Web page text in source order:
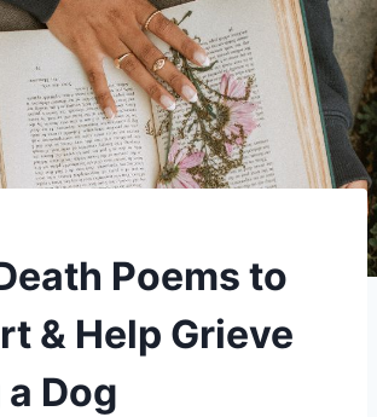
Poems to
& Help Grieve
Dog